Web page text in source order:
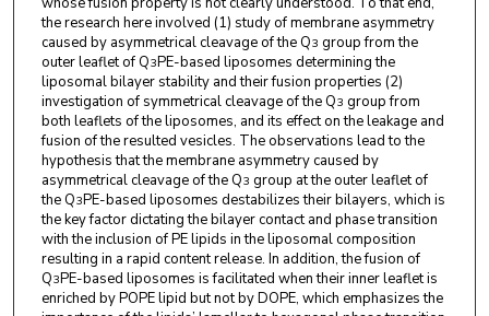
the research here involved (1) study of membrane asymmetry
caused by asymmetrical cleavage of the Q3 group from the
outer leaflet of Q3PE-based liposomes determining the
liposomal bilayer stability and their fusion properties (2)
investigation of symmetrical cleavage of the Q3 group from
both leaflets of the liposomes, and its effect on the leakage and
fusion of the resulted vesicles. The observations lead to the
hypothesis that the membrane asymmetry caused by
asymmetrical cleavage of the Q3 group at the outer leaflet of
the Q3PE-based liposomes destabilizes their bilayers, which is
the key factor dictating the bilayer contact and phase transition
with the inclusion of PE lipids in the liposomal composition
resulting in a rapid content release. In addition, the fusion of
Q3PE-based liposomes is facilitated when their inner leaflet is
enriched by POPE lipid but not by DOPE, which emphasizes the